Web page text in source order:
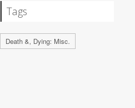
Tags
Death &, Dying: Misc.